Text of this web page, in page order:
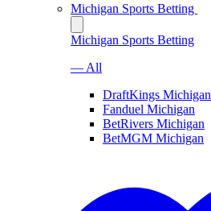
Michigan Sports Betting
Michigan Sports Betting
— All
DraftKings Michigan
Fanduel Michigan
BetRivers Michigan
BetMGM Michigan